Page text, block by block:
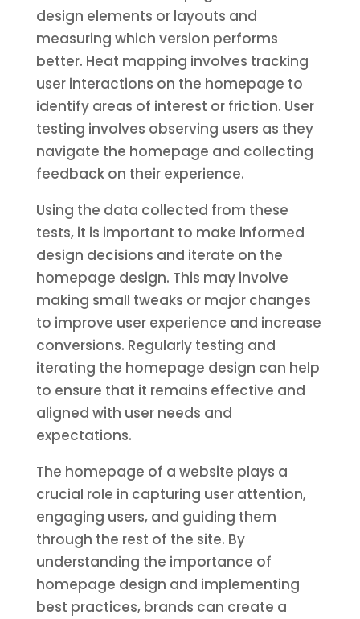
design elements or layouts and
measuring which version performs
better. Heat mapping involves tracking
user interactions on the homepage to
identify areas of interest or friction. User
testing involves observing users as they
navigate the homepage and collecting
feedback on their experience.
Using the data collected from these
tests, it is important to make informed
design decisions and iterate on the
homepage design. This may involve
making small tweaks or major changes
to improve user experience and increase
conversions. Regularly testing and
iterating the homepage design can help
to ensure that it remains effective and
aligned with user needs and
expectations.
The homepage of a website plays a
crucial role in capturing user attention,
engaging users, and guiding them
through the rest of the site. By
understanding the importance of
homepage design and implementing
best practices, brands can create a